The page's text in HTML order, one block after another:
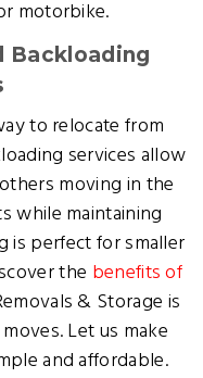
motorbike.
Backloading
to relocate from
services allow
moving in the
while maintaining
is perfect for smaller
the benefits of
& Storage is
Let us make
and affordable.